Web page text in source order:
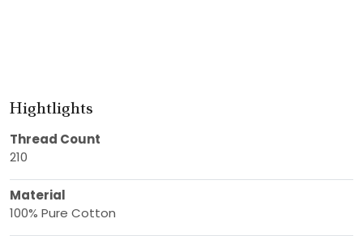
Hightlights
Thread Count
210
Material
100% Pure Cotton